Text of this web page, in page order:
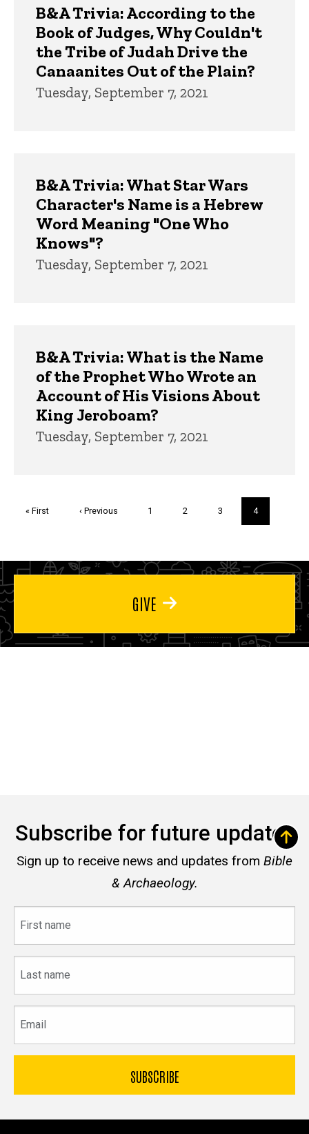
B&A Trivia: According to the
Book of Judges, Why Couldn't
the Tribe of Judah Drive the
Canaanites Out of the Plain?
Tuesday, September 7, 2021
B&A Trivia: What Star Wars
Character's Name is a Hebrew
Word Meaning "One Who
Knows"?
Tuesday, September 7, 2021
B&A Trivia: What is the Name
of the Prophet Who Wrote an
Account of His Visions About
King Jeroboam?
Tuesday, September 7, 2021
First
« First
Previous
‹ Previous Page
1 Page
2 Page
3
Current
page
4
GIVE
Subscribe for future updates
Sign up to receive news and updates from Bible
& Archaeology.
name
name